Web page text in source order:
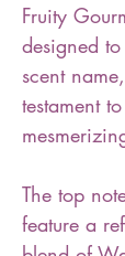
Fruity
designed
scent
testament
The top
feature a